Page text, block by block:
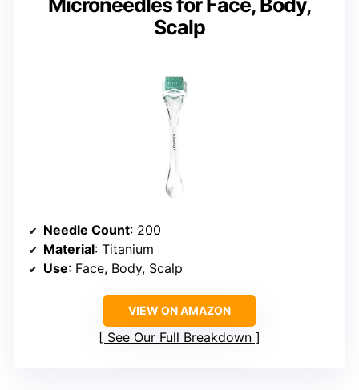
Scalp
Needle Count: 200
Material: Titanium
Use: Face, Body, Scalp
VIEW ON AMAZON
See Our Full Breakdown